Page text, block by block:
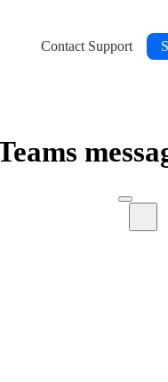
Contact Support